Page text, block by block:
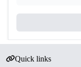
Quick links